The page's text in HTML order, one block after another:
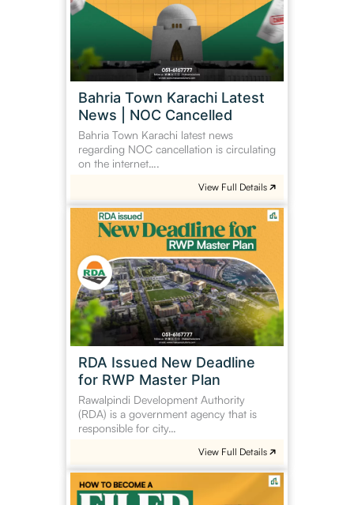
Bahria Town Karachi Latest
News | NOC Cancelled
Bahria Town Karachi latest news
regarding NOC cancellation is circulating
on the internet….
Cancelled
View Full Details
RDA Issued New Deadline
for RWP Master Plan
Rawalpindi Development Authority
(RDA) is a government agency that is
responsible for city…
Issued
New
Deadline
for
RWP
Master
Plan
View Full Details